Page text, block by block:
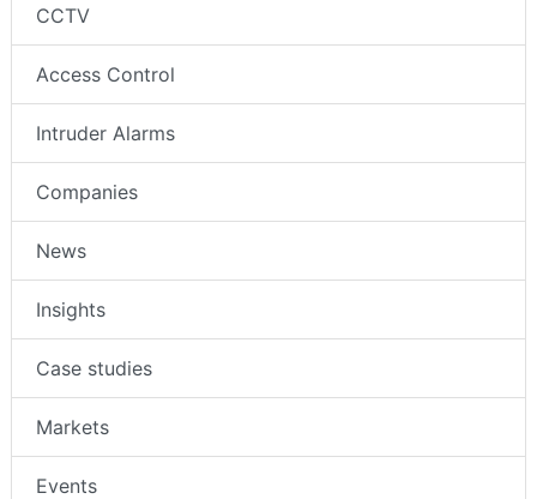
CCTV
Access Control
Intruder Alarms
Companies
News
Insights
Case studies
Markets
Events